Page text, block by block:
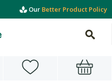
Our Better Product Policy